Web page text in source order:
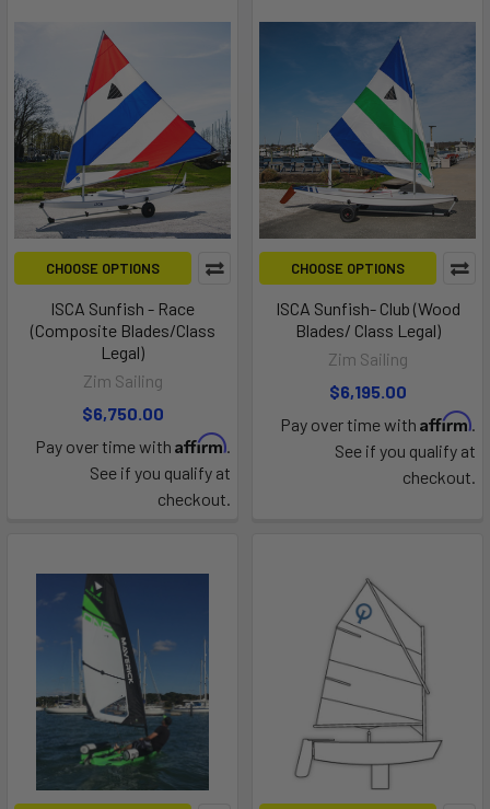
CHOOSE OPTIONS
ISCA Sunfish - Race
(Composite Blades/Class
Legal)
Zim Sailing
$6,750.00
Pay over time with Affirm.
See if you qualify at
checkout.
CHOOSE OPTIONS
ISCA Sunfish- Club (Wood
Blades/ Class Legal)
Zim Sailing
$6,195.00
Pay over time with Affirm.
See if you qualify at
checkout.